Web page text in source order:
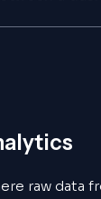
raw data